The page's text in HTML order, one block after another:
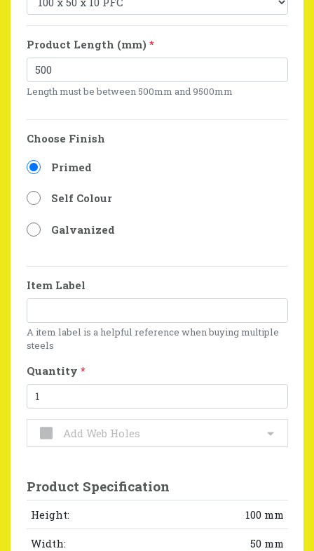
Product Length (mm) *
Length must be between 500mm and 9500mm
Choose Finish
Primed
Self Colour
Galvanized
Item Label
A item label is a helpful reference when buying multiple
steels
Quantity *
Add Web Holes
Product Specification
Height: 100 mm
Width: 50 mm